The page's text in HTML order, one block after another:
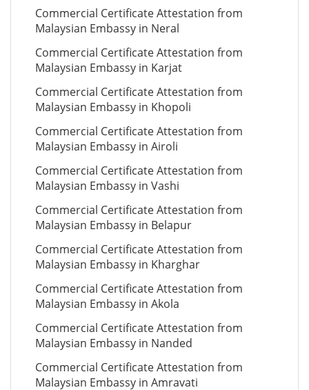
Commercial Certificate Attestation from
Malaysian Embassy in Neral
Commercial Certificate Attestation from
Malaysian Embassy in Karjat
Commercial Certificate Attestation from
Malaysian Embassy in Khopoli
Commercial Certificate Attestation from
Malaysian Embassy in Airoli
Commercial Certificate Attestation from
Malaysian Embassy in Vashi
Commercial Certificate Attestation from
Malaysian Embassy in Belapur
Commercial Certificate Attestation from
Malaysian Embassy in Kharghar
Commercial Certificate Attestation from
Malaysian Embassy in Akola
Commercial Certificate Attestation from
Malaysian Embassy in Nanded
Commercial Certificate Attestation from
Malaysian Embassy in Amravati